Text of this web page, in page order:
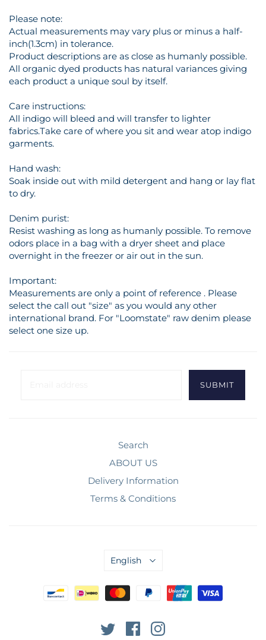
Please note:
Actual measurements may vary plus or minus a half-
inch(1.3cm) in tolerance.
Product descriptions are as close as humanly possible.
All organic dyed products has natural variances giving
each product a unique soul by itself.
Care instructions:
All indigo will bleed and will transfer to lighter
fabrics.Take care of where you sit and wear atop indigo
garments.
Hand wash:
Soak inside out with mild detergent and hang or lay flat
to dry.
Denim purist:
Resist washing as long as humanly possible. To remove
odors place in a bag with a dryer sheet and place
overnight in the freezer or air out in the sun.
Important:
Measurements are only a point of reference . Please
select the call out "size" as you would any other
international brand. For "Loomstate" raw denim please
select one size up.
Search
ABOUT US
Delivery Information
Terms & Conditions
English